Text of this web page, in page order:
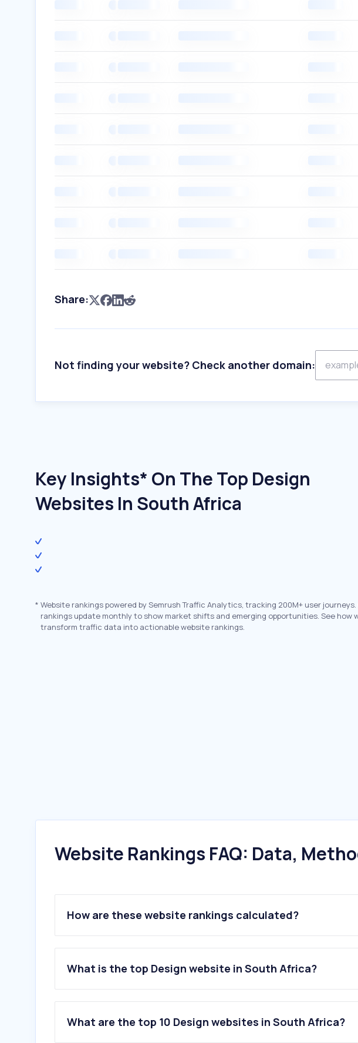
Share:
Not finding your website? Check another domain:
Key Insights* On The Top Design
Websites In South Africa
* Website rankings powered by Semrush Traffic Analytics, tracking 200M+ user journeys.
rankings update monthly to show market shifts and emerging opportunities. See how
transform traffic data into actionable website rankings.
Website Rankings FAQ: Data,
How are these website rankings calculated?
What is the top Design website in South Africa?
What are the top 10 Design websites in South Africa?